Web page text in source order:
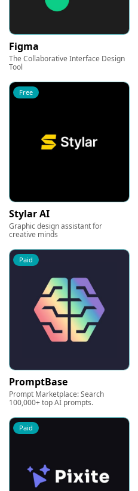
Figma
The Collaborative Interface Design
Tool
Free
Stylar AI
Graphic design assistant for
creative minds
Paid
PromptBase
Prompt Marketplace: Search
100,000+ top AI prompts.
Paid